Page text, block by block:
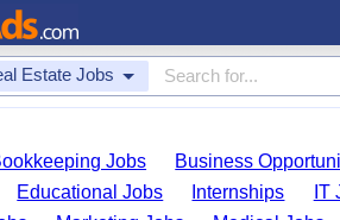
Estate Jobs
Jobs Business
Educational Jobs Internships IT